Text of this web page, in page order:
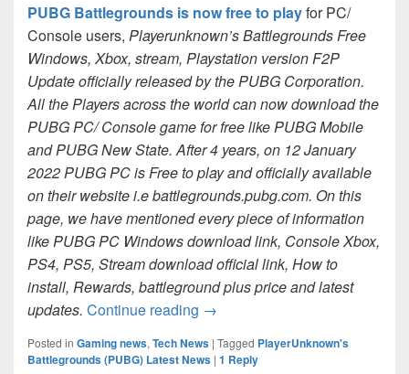
PUBG Battlegrounds is now free to playfor PC/
Console users, Playerunknown’s Battlegrounds Free
Windows, Xbox, stream, Playstation version F2P
Update officially released by the PUBG Corporation.
All the Players across the world can now download the
PUBG PC/ Console game for free like PUBG Mobile
and PUBG New State. After 4 years, on 12 January
2022 PUBG PC is Free to play and officially available
on their website i.e battlegrounds.pubg.com. On this
page, we have mentioned every piece of information
like PUBG PC Windows download link, Console Xbox,
PS4, PS5, Stream download official link, How to
install, Rewards, battleground plus price and latest
updates. Continue reading PUBG PC/console Free
→
Posted in Gaming news, Tech News | Tagged PlayerUnknown's
Battlegrounds (PUBG) Latest News | 1 Reply